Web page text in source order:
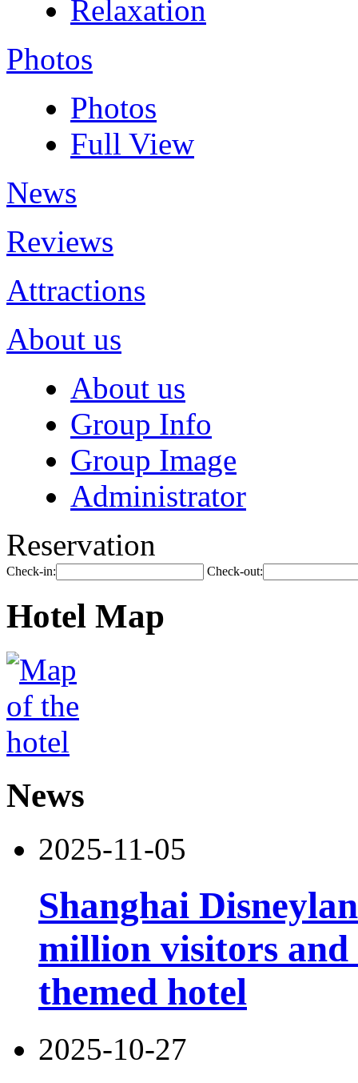
Relaxation
Photos
Photos
Full View
News
Reviews
Attractions
About us
About us
Group Info
Group Image
Administrator
Reservation
Check-in: Check-out:
Hotel Map
News
2025-11-05
Shanghai
million visitors
themed hotel
2025-10-27